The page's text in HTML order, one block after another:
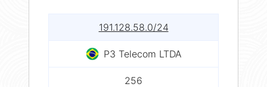
191.128.58.0/24
P3 Telecom LTDA
256